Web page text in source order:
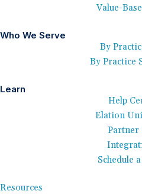
Value-
Who We Serve
By
By Practice
Learn
Help
Elation
Partner
Schedule
Resources